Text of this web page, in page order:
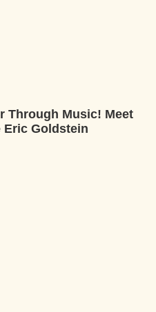
Through Music! Meet
Eric Goldstein